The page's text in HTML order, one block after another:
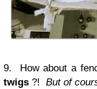
9. How about a
twigs ?! But of